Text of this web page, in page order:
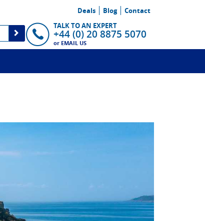
Deals Blog
Contact
TALK TO AN EXPERT
+44 (0) 20 8875 5070
or EMAIL US